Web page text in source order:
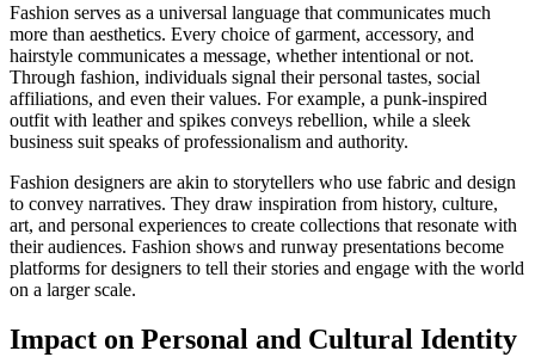
Fashion serves as a universal language that communicates much
more than aesthetics. Every choice of garment, accessory, and
hairstyle communicates a message, whether intentional or not.
Through fashion, individuals signal their personal tastes, social
affiliations, and even their values. For example, a punk-inspired
outfit with leather and spikes conveys rebellion, while a sleek
business suit speaks of professionalism and authority.
Fashion designers are akin to storytellers who use fabric and design
to convey narratives. They draw inspiration from history, culture,
art, and personal experiences to create collections that resonate with
their audiences. Fashion shows and runway presentations become
platforms for designers to tell their stories and engage with the world
on a larger scale.
Impact on Personal and Cultural Identity